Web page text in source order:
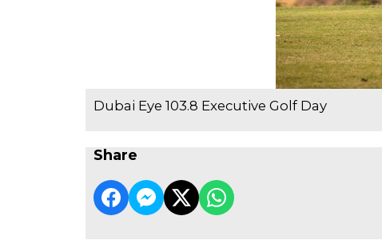
Dubai Eye 103.8 Executive Golf Day
Share